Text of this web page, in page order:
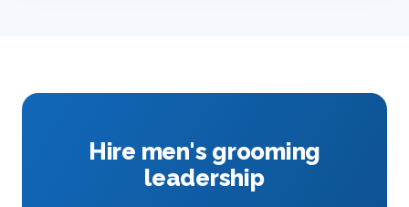
Hire men's grooming
leadership